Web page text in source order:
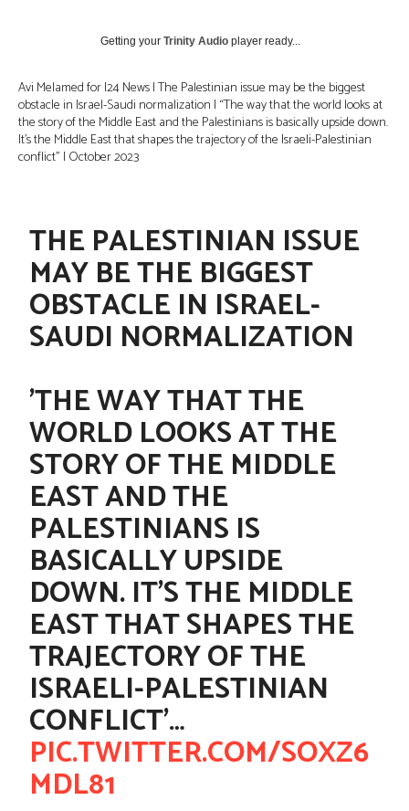
Getting your Trinity Audio player ready...
Avi Melamed for I24 News | The Palestinian issue may be the biggest
obstacle in Israel-Saudi normalization | “The way that the world looks at
the story of the Middle East and the Palestinians is basically upside down.
It’s the Middle East that shapes the trajectory of the Israeli-Palestinian
conflict” | October 2023
THE PALESTINIAN ISSUE
MAY BE THE BIGGEST
OBSTACLE IN ISRAEL-
SAUDI NORMALIZATION
'THE WAY THAT THE
WORLD LOOKS AT THE
STORY OF THE MIDDLE
EAST AND THE
PALESTINIANS IS
BASICALLY UPSIDE
DOWN. IT'S THE MIDDLE
EAST THAT SHAPES THE
TRAJECTORY OF THE
ISRAELI-PALESTINIAN
CONFLICT'…
PIC.TWITTER.COM/SOXZ6
MDL81